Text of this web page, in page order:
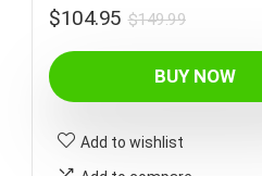
$149.99Original
price
was:
$149.99.
$104.95
Current
price
is:
$104.95.
BUY NOW
Add to wishlist